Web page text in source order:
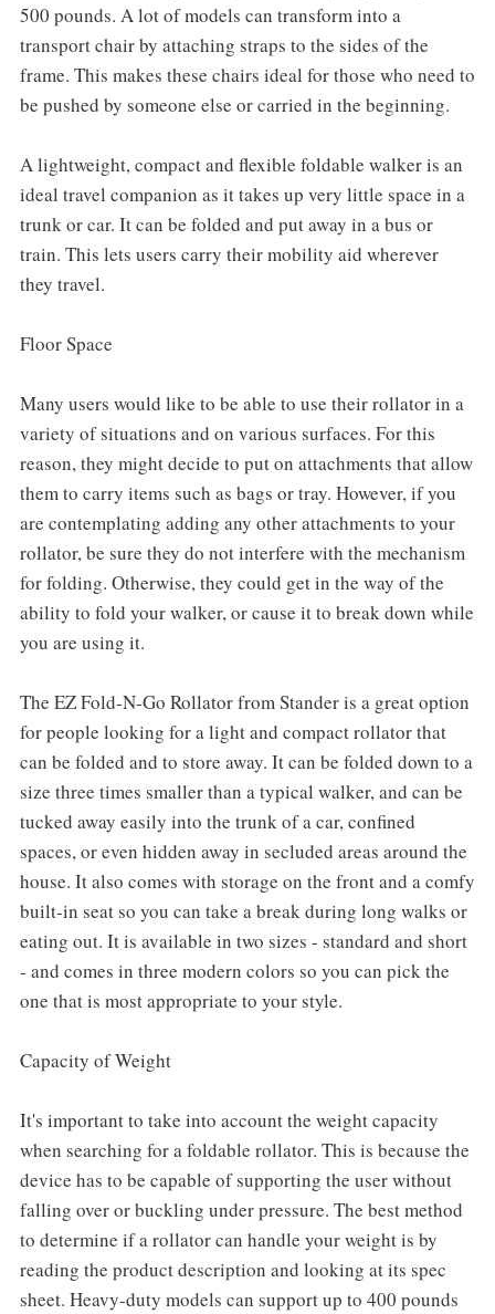
500 pounds. A lot of models can transform into a
transport chair by attaching straps to the sides of the
frame. This makes these chairs ideal for those who need to
be pushed by someone else or carried in the beginning.
A lightweight, compact and flexible foldable walker is an
ideal travel companion as it takes up very little space in a
trunk or car. It can be folded and put away in a bus or
train. This lets users carry their mobility aid wherever
they travel.
Floor Space
Many users would like to be able to use their rollator in a
variety of situations and on various surfaces. For this
reason, they might decide to put on attachments that allow
them to carry items such as bags or tray. However, if you
are contemplating adding any other attachments to your
rollator, be sure they do not interfere with the mechanism
for folding. Otherwise, they could get in the way of the
ability to fold your walker, or cause it to break down while
you are using it.
The EZ Fold-N-Go Rollator from Stander is a great option
for people looking for a light and compact rollator that
can be folded and to store away. It can be folded down to a
size three times smaller than a typical walker, and can be
tucked away easily into the trunk of a car, confined
spaces, or even hidden away in secluded areas around the
house. It also comes with storage on the front and a comfy
built-in seat so you can take a break during long walks or
eating out. It is available in two sizes - standard and short
- and comes in three modern colors so you can pick the
one that is most appropriate to your style.
Capacity of Weight
It's important to take into account the weight capacity
when searching for a foldable rollator. This is because the
device has to be capable of supporting the user without
falling over or buckling under pressure. The best method
to determine if a rollator can handle your weight is by
reading the product description and looking at its spec
sheet. Heavy-duty models can support up to 400 pounds